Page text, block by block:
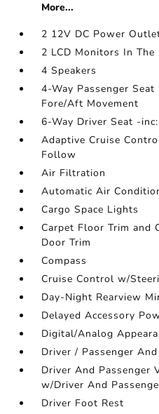
More...
2 12V DC Power
2 LCD Monitors In The
4 Speakers
4-Way Passenger
Fore/Aft Movement
6-Way Driver Seat -
Adaptive Cruise
Follow
Air Filtration
Automatic Air
Cargo Space Lights
Carpet Floor Trim and
Door Trim
Compass
Cruise Control w/
Day-Night Rearview
Delayed Accessory
Digital/Analog
Driver / Passenger
Driver And Passenger
w/Driver And
Driver Foot Rest